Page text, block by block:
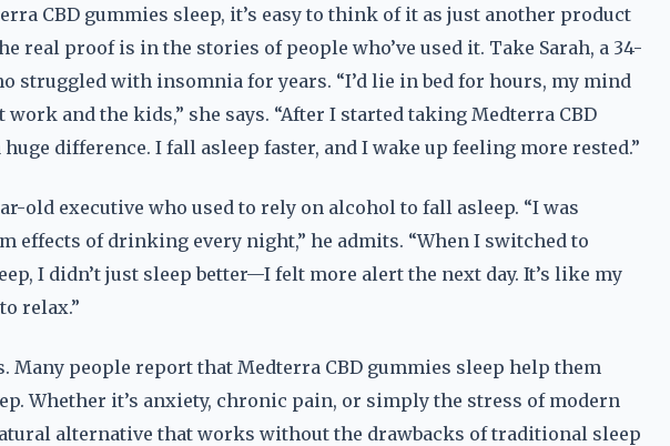
CBD gummies sleep, it’s easy to think of it as just another product
real proof is in the stories of people who’ve used it. Take Sarah, a 34-
struggled with insomnia for years. “I’d lie in bed for hours, my mind
and the kids,” she says. “After I started taking Medterra CBD
difference. I fall asleep faster, and I wake up feeling more rested.”
old executive who used to rely on alcohol to fall asleep. “I was
effects of drinking every night,” he admits. “When I switched to
I didn’t just sleep better—I felt more alert the next day. It’s like my
relax.”
Many people report that Medterra CBD gummies sleep help them
Whether it’s anxiety, chronic pain, or simply the stress of modern
alternative that works without the drawbacks of traditional sleep